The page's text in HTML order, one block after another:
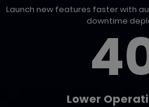
Launch new features faster with
downtime
Lower